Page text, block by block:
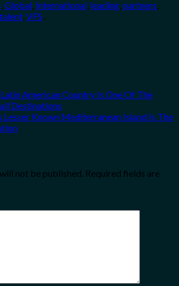
,Global, International, leading,partners,
talent,VFS.
American Country Is One Of The
Destinations
Lesser Known Mediterranean Island Is The
not be published. Required fields are